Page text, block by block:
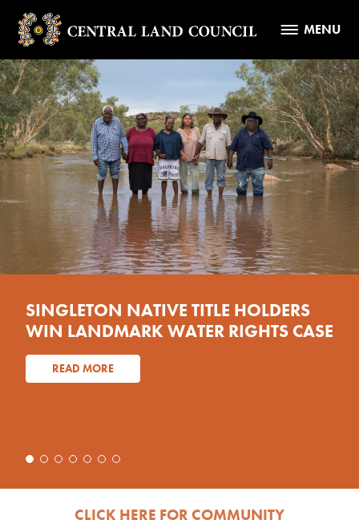
MENU
SINGLETON NATIVE TITLE HOLDERS
WIN LANDMARK WATER RIGHTS CASE
READ MORE
CLICK HERE FOR COMMUNITY